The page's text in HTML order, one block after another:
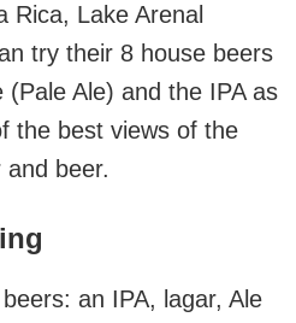
Rica, Lake Arenal
try their 8 house beers
(Pale Ale) and the IPA as
the best views of the
and beer.
an IPA, lagar, Ale